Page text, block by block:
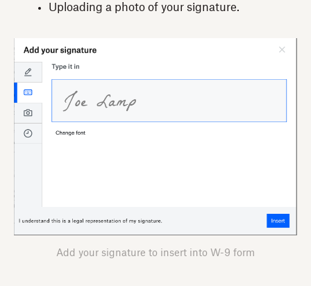
Uploading a photo of your signature.
Add your signature to insert into W-9 form